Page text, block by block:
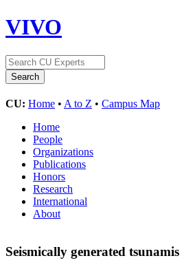
VIVO
CU: Home • A to Z • Campus Map
Home
People
Organizations
Publications
Honors
Research
International
About
Seismically generated tsunamis